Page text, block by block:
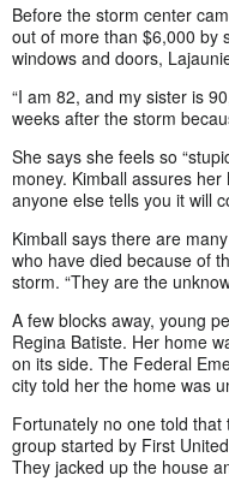
Before the storm center
out of more than $6,000 by
windows and doors,
“I am 82, and my sister is
weeks after the storm
She says she feels so
money. Kimball assures
anyone else tells you it will
Kimball says there are
who have died because of
storm. “They are the
A few blocks away, young
Regina Batiste. Her home
on its side. The Federal
city told her the home was
Fortunately no one told
group started by First
They jacked up the house